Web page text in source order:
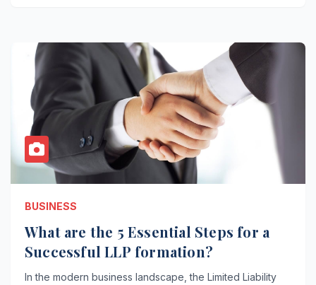
BUSINESS
What are the 5 Essential Steps for a
Successful LLP formation?
In the modern business landscape, the Limited Liability